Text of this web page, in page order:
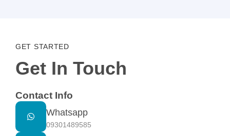
GET STARTED
Get In Touch
Contact Info
Whatsapp
09301489585